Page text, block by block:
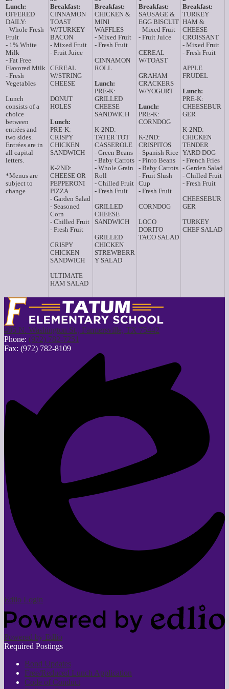
Lunch:
OFFERED
DAILY:
- Whole Fresh
Fruit
- 1% White
Milk
- Fat Free
Flavored Milk
- Fresh
Vegetables
Lunch
consists of a
choice
between
entrées and
two sides.
Entrées are in
all capital
letters.
*Menus are
subject to
change
Breakfast:
CINNAMON
TOAST
W/TURKEY
BACON
- Mixed Fruit
- Fruit Juice
CEREAL
W/STRING
CHEESE
DONUT
HOLES
Lunch:
PRE-K:
CRISPY
CHICKEN
SANDWICH
K-2ND:
CHEESE OR
PEPPERONI
PIZZA
- Garden Salad
- Seasoned
Corn
- Chilled Fruit
- Fresh Fruit
CRISPY
CHICKEN
SANDWICH
ULTIMATE
HAM SALAD
Breakfast:
CHICKEN &
MINI
WAFFLES
- Mixed Fruit
- Fresh Fruit
CINNAMON
ROLL
Lunch:
PRE-K:
GRILLED
CHEESE
SANDWICH
K-2ND:
TATER TOT
CASSEROLE
- Green Beans
- Baby Carrots
- Whole Grain
Roll
- Chilled Fruit
- Fresh Fruit
GRILLED
CHEESE
SANDWICH
GRILLED
CHICKEN
STREWBERR
Y SALAD
Breakfast:
SAUSAGE &
EGG BISCUIT
- Mixed Fruit
- Fruit Juice
CEREAL
W/TOAST
GRAHAM
CRACKERS
W/YOGURT
Lunch:
PRE-K:
CORNDOG
K-2ND:
CRISPITOS
- Spanish Rice
- Pinto Beans
- Baby Carrots
- Fruit Slush
Cup
- Fresh Fruit
CORNDOG
LOCO
DORITO
TACO SALAD
Breakfast:
TURKEY
HAM &
CHEESE
CROISSANT
- Mixed Fruit
- Fresh Fruit
APPLE
FRUDEL
Lunch:
PRE-K:
CHEESEBUR
GER
K-2ND:
CHICKEN
TENDER
YARD DOG
- French Fries
- Garden Salad
- Chilled Fruit
- Fresh Fruit
CHEESEBUR
GER
TURKEY
CHEF SALAD
405 N. Washington St., Farmersville, TX 75442
Phone: (972) 782-7251
Fax: (972) 782-8109
Edlio Login
Powered by Edlio
Required Postings
Bond Updates
Free/Reduced Lunch Application
Code of Conduct